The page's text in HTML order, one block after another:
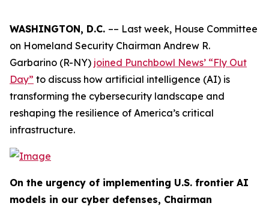
WASHINGTON, D.C. –– Last week, House Committee
on Homeland Security Chairman Andrew R.
Garbarino (R-NY) joined Punchbowl News’ “Fly Out
Day” to discuss how artificial intelligence (AI) is
transforming the cybersecurity landscape and
reshaping the resilience of America’s critical
infrastructure.
On the urgency of implementing U.S. frontier AI
models in our cyber defenses, Chairman